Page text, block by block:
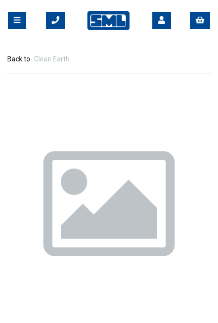
Back to Clean Earth
Previous